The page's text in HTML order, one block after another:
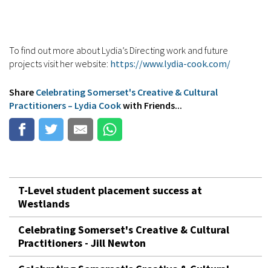
To find out more about Lydia’s Directing work and future
projects visit her website: https://www.lydia-cook.com/
Share Celebrating Somerset's Creative & Cultural
Practitioners – Lydia Cookwith Friends...
T-Level student placement success at
Westlands
Celebrating Somerset's Creative & Cultural
Practitioners - Jill Newton